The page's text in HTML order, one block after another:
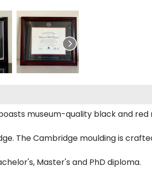
museum-quality black and
The Cambridge moulding is
Master's and PhD diploma.